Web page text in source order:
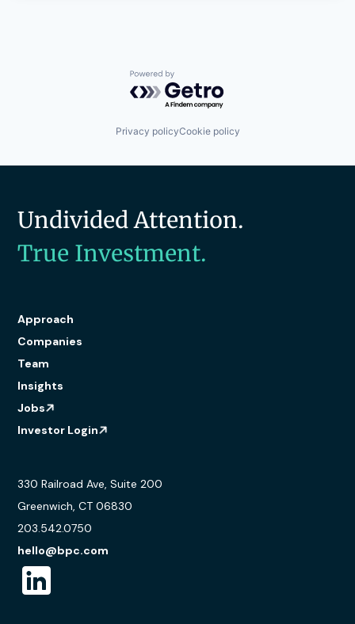
Powered by Getro.com
Privacy policyCookie policy
Undivided Attention.
True Investment.
Approach
Companies
Team
Insights
Jobs
Investor Login
330 Railroad Ave, Suite 200
Greenwich, CT 06830
203.542.0750
hello@bpc.com